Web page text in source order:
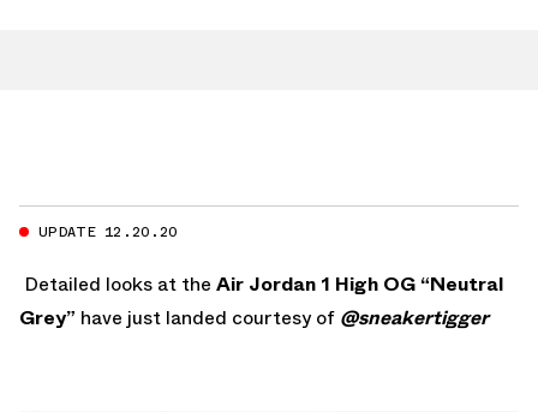
UPDATE 12.20.20
Detailed looks at the Air Jordan 1 High OG “Neutral
Grey” have just landed courtesy of @sneakertigger